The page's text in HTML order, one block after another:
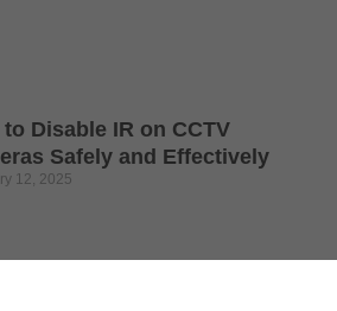
to Disable IR on CCTV
Safely and Effectively
12, 2025